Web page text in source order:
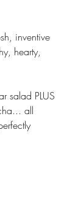
inventive
hearty,
salad PLUS
all